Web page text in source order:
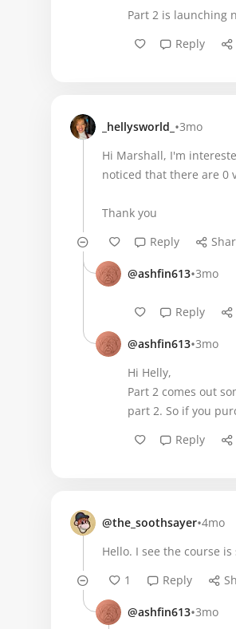
Part 2 is launching
Reply
_hellysworld_ •3mo
Hi Marshall, I'm
noticed that there are 0
Thank you
Reply
@ashfin613•3mo
Reply
@ashfin613•3mo
Hi Helly,
Part 2 comes out
part 2. So if you
Reply
@the_soothsayer•4mo
Hello. I see the course
1
Reply
@ashfin613•3mo